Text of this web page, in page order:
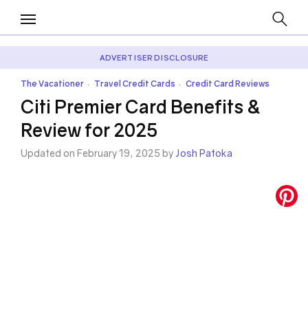
ADVERTISER DISCLOSURE
The Vacationer • Travel Credit Cards • Credit Card Reviews
Citi Premier Card Benefits &
Review for 2025
Updated on February 19, 2025 by Josh Patoka